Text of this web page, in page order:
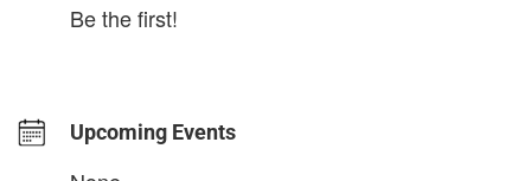
Be the first!
Upcoming Events